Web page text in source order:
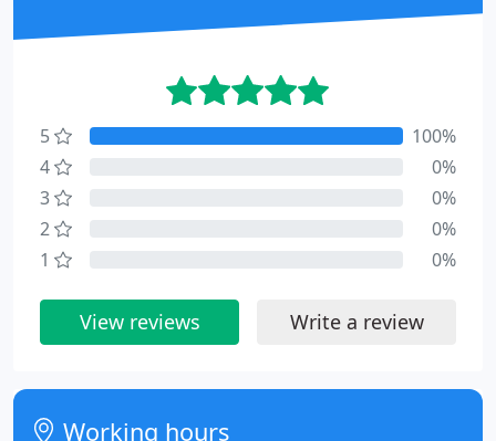
5
100%
4
0%
3
0%
2
0%
1
0%
View reviews Write a review
Working hours